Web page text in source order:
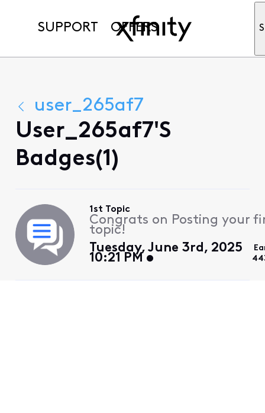
SUPPORT OFFERS
user_265af7
User_265af7's
Badges(1)
1st Topic
Congrats on Posting your
topic!
Tuesday, June 3rd, 2025
10:21 PM